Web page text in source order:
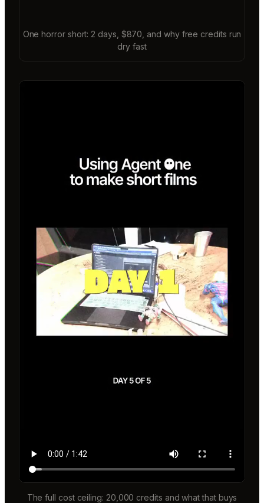
One horror short: 2 days, $870, and why free credits run
dry fast
The full cost ceiling: 20,000 credits and what that buys